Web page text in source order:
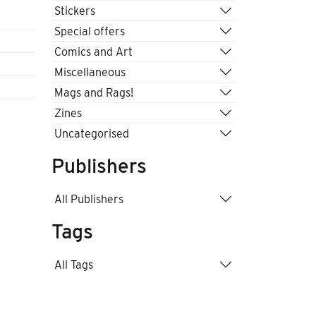
Stickers
Special offers
Comics and Art
Miscellaneous
Mags and Rags!
Zines
Uncategorised
Publishers
All Publishers
Tags
All Tags